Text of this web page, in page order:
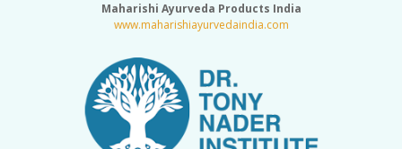
Maharishi Ayurveda Products India
www.maharishiayurvedaindia.com